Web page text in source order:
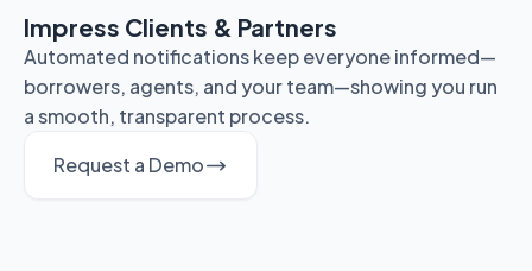
Impress Clients & Partners
Automated notifications keep everyone informed—
borrowers, agents, and your team—showing you run
a smooth, transparent process.
Request a Demo